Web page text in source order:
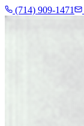
(714) 909-1471